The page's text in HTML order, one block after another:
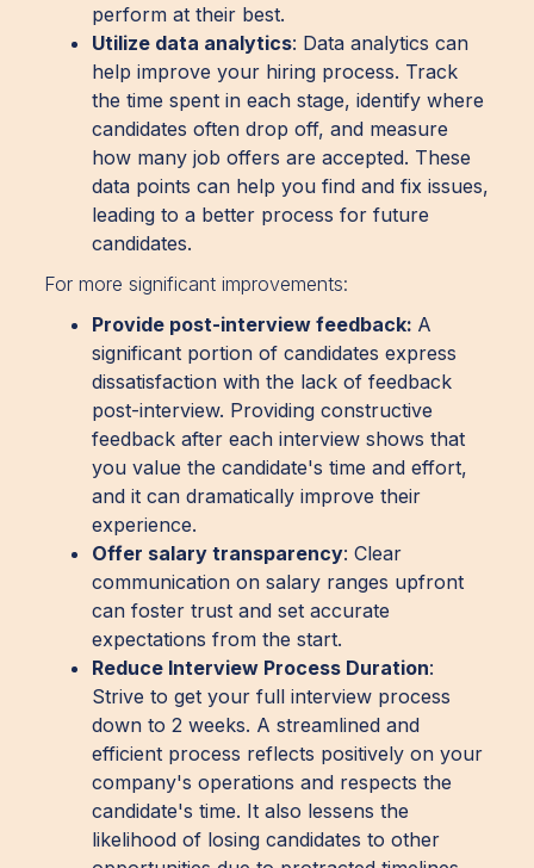
perform at their best.
Utilize data analytics: Data analytics can
help improve your hiring process. Track
the time spent in each stage, identify where
candidates often drop off, and measure
how many job offers are accepted. These
data points can help you find and fix issues,
leading to a better process for future
candidates.
For more significant improvements:
Provide post-interview feedback: A
significant portion of candidates express
dissatisfaction with the lack of feedback
post-interview. Providing constructive
feedback after each interview shows that
you value the candidate's time and effort,
and it can dramatically improve their
experience.
Offer salary transparency: Clear
communication on salary ranges upfront
can foster trust and set accurate
expectations from the start.
Reduce Interview Process Duration:
Strive to get your full interview process
down to 2 weeks. A streamlined and
efficient process reflects positively on your
company's operations and respects the
candidate's time. It also lessens the
likelihood of losing candidates to other